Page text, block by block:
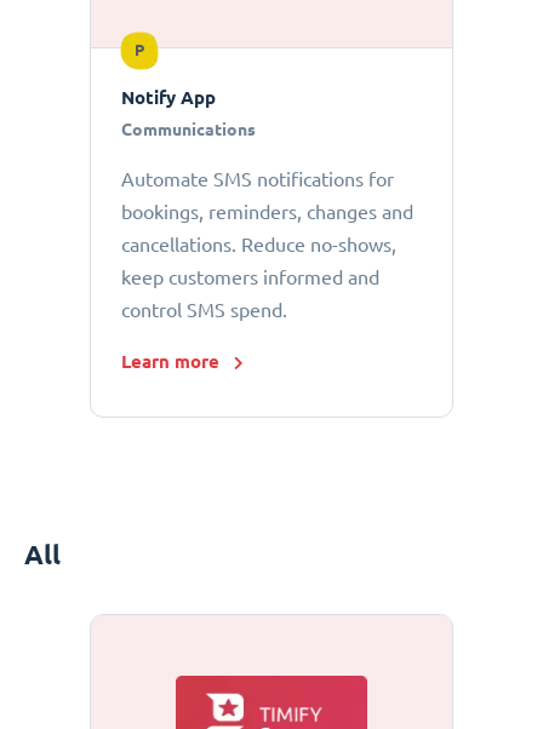
P
Notify App
Communications
Automate SMS notifications for
bookings, reminders, changes and
cancellations. Reduce no-shows,
keep customers informed and
control SMS spend.
Learn more
All